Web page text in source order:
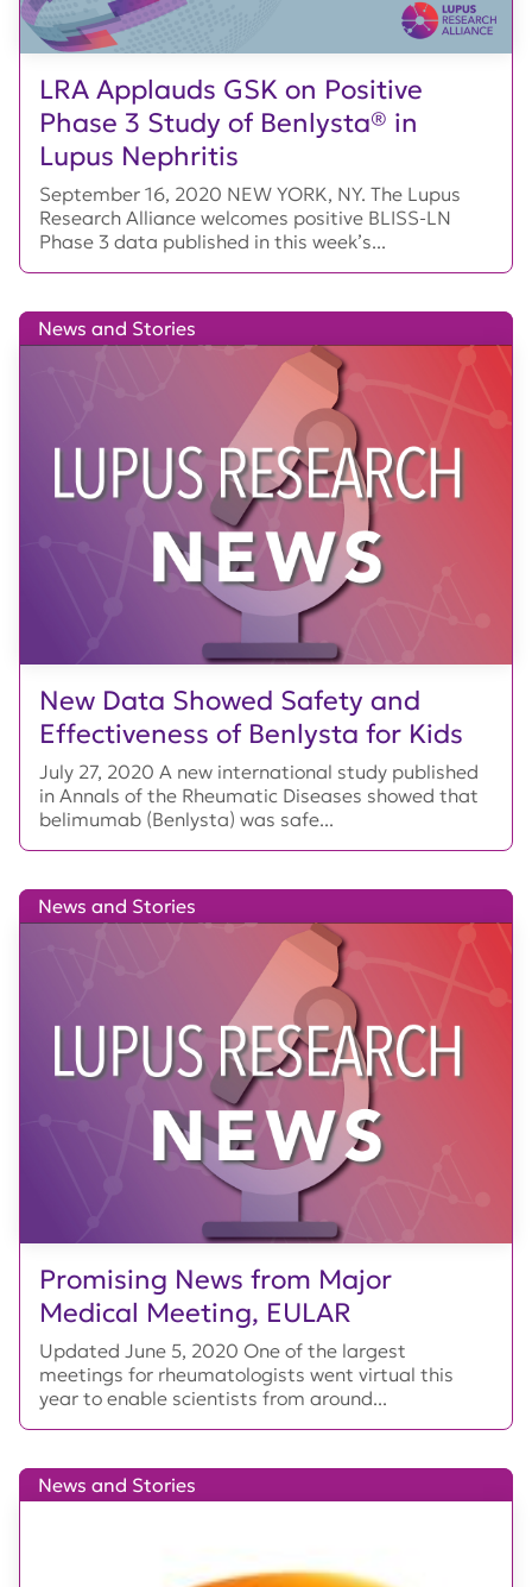
LRA Applauds GSK on Positive
Phase 3 Study of Benlysta® in
Lupus Nephritis
September 16, 2020 NEW YORK, NY. The Lupus
Research Alliance welcomes positive BLISS-LN
Phase 3 data published in this week’s...
New Data Showed Safety and
Effectiveness of Benlysta for Kids
News and Stories
July 27, 2020 A new international study published
in Annals of the Rheumatic Diseases showed that
belimumab (Benlysta) was safe...
Promising News from Major
Medical Meeting, EULAR
News and Stories
Updated June 5, 2020 One of the largest
meetings for rheumatologists went virtual this
year to enable scientists from around...
News and Stories